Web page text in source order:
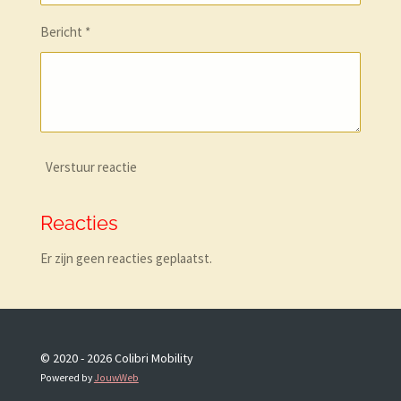
Bericht *
Verstuur reactie
Reacties
Er zijn geen reacties geplaatst.
© 2020 - 2026 Colibri Mobility
Powered byJouwWeb